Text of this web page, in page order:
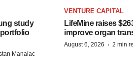
study
portfolio
Manalac
VENTURE CAPITAL
LifeMine raises
improve organ
August 6, 2026 · 2 min